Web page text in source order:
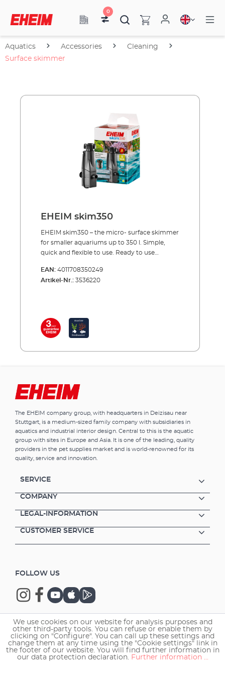
0
Aquatics Accessories
Cleaning
Surface skimmer
EHEIM skim350
EHEIM skim350 – the micro- surface skimmer
for smaller aquariums up to 350 l. Simple,
quick and flexible to use. Ready to use
of including microorganisms, dust, oils and
food fats forms over time – the mould film.
oxygenation. The EHEIM skim350, although
designed for constant use is also suitable for
aquariums, please make sure that algae
particles which are sucked in are collected in
the filter sponge. This should be simply taken
Smaller surface skimmer for aquariums up to
350 l. Removes surface films
and microorganisms from the water surface
Promotes therefore proper gas exchange For
both long term and temporary usage Quick
consumption
EAN: 4011708350249
Artikel-Nr.: 3536220
The EHEIM company group, with headquarters in Deizisau near
Stuttgart, is a medium-sized family company with subsidiaries in
aquatics and industrial interior design. Central to this is the aquatic
group with sites in Europe and Asia. It is one of the leading, quality
providers in the pet supplies market and is world-renowned for its
quality, service and innovation.
SERVICE
COMPANY
LEGAL-INFORMATION
CUSTOMER SERVICE
FOLLOW US
Copyright © 2026 EHEIM GmbH & Co. KG.
We use cookies on our website for analysis purposes and
other third-party tools. You can refuse or enable them by
clicking on "Configure". You can call up these settings and
change them at any time using the "Cookie settings" link in
the footer of our website. You will find further information in
our data protection declaration. Further information ...